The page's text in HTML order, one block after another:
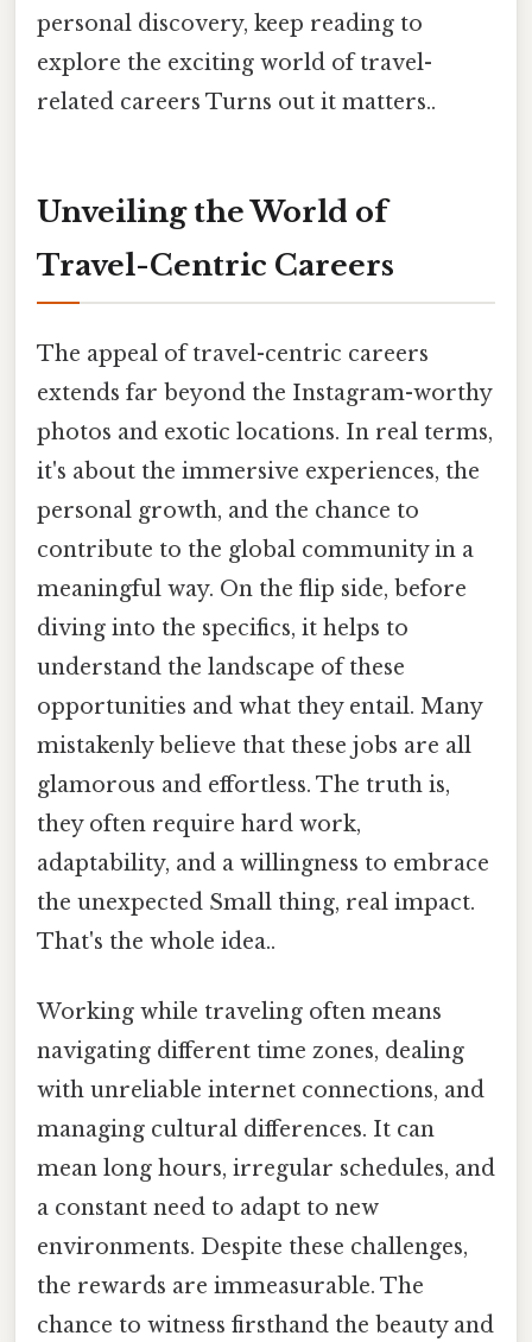
personal discovery, keep reading to
explore the exciting world of travel-
related careers Turns out it matters..
Unveiling the World of
Travel-Centric Careers
The appeal of travel-centric careers
extends far beyond the Instagram-worthy
photos and exotic locations. In real terms,
it's about the immersive experiences, the
personal growth, and the chance to
contribute to the global community in a
meaningful way. On the flip side, before
diving into the specifics, it helps to
understand the landscape of these
opportunities and what they entail. Many
mistakenly believe that these jobs are all
glamorous and effortless. The truth is,
they often require hard work,
adaptability, and a willingness to embrace
the unexpected Small thing, real impact.
That's the whole idea..
Working while traveling often means
navigating different time zones, dealing
with unreliable internet connections, and
managing cultural differences. It can
mean long hours, irregular schedules, and
a constant need to adapt to new
environments. Despite these challenges,
the rewards are immeasurable. The
chance to witness firsthand the beauty and